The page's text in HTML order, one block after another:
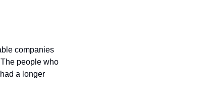
companies
people who
a longer